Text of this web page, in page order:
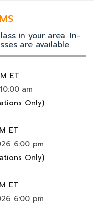
in your area. In-
are available.
ET
am
Only)
ET
6:00 pm
Only)
ET
6:00 pm